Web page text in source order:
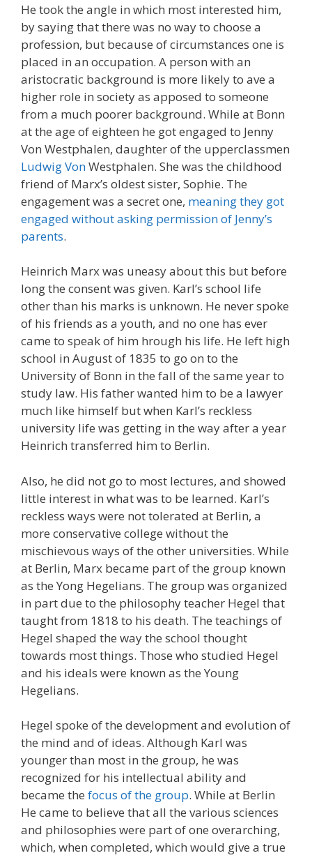
He took the angle in which most interested him,
by saying that there was no way to choose a
profession, but because of circumstances one is
placed in an occupation. A person with an
aristocratic background is more likely to ave a
higher role in society as apposed to someone
from a much poorer background. While at Bonn
at the age of eighteen he got engaged to Jenny
Von Westphalen, daughter of the upperclassmen
Ludwig VonWestphalen. She was the childhood
friend of Marx’s oldest sister, Sophie. The
engagement was a secret one, meaning they got
engaged without asking permission of Jenny’s
parents.
Heinrich Marx was uneasy about this but before
long the consent was given. Karl’s school life
other than his marks is unknown. He never spoke
of his friends as a youth, and no one has ever
came to speak of him hrough his life. He left high
school in August of 1835 to go on to the
University of Bonn in the fall of the same year to
study law. His father wanted him to be a lawyer
much like himself but when Karl’s reckless
university life was getting in the way after a year
Heinrich transferred him to Berlin.
Also, he did not go to most lectures, and showed
little interest in what was to be learned. Karl’s
reckless ways were not tolerated at Berlin, a
more conservative college without the
mischievous ways of the other universities. While
at Berlin, Marx became part of the group known
as the Yong Hegelians. The group was organized
in part due to the philosophy teacher Hegel that
taught from 1818 to his death. The teachings of
Hegel shaped the way the school thought
towards most things. Those who studied Hegel
and his ideals were known as the Young
Hegelians.
Hegel spoke of the development and evolution of
the mind and of ideas. Although Karl was
younger than most in the group, he was
recognized for his intellectual ability and
became the focus of the group. While at Berlin
He came to believe that all the various sciences
and philosophies were part of one overarching,
which, when completed, which would give a true